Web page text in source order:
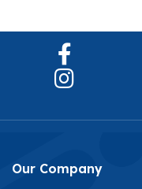
Our Company